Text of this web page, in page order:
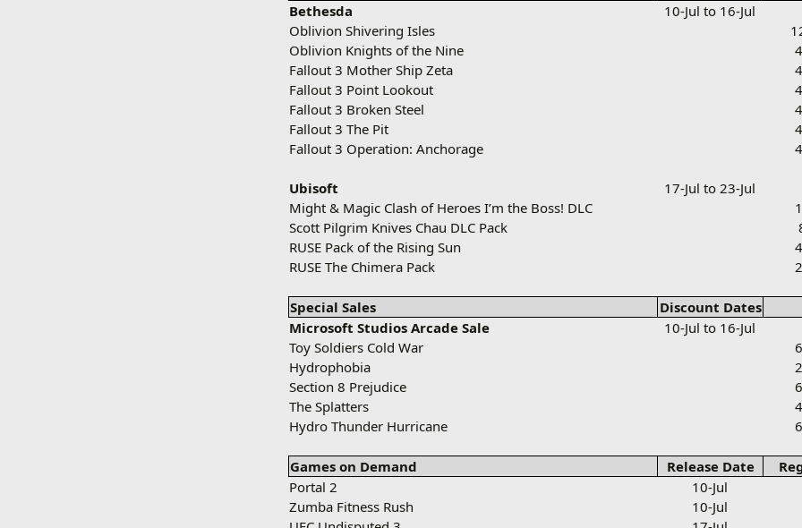
Bethesda
10-Jul to 16-Jul
Oblivion Shivering Isles
Oblivion Knights of the Nine
Fallout 3 Mother Ship Zeta
Fallout 3 Point Lookout
Fallout 3 Broken Steel
Fallout 3 The Pit
Fallout 3 Operation: Anchorage
Ubisoft
17-Jul to 23-Jul
Might & Magic Clash of Heroes I’m the Boss! DLC
Scott Pilgrim Knives Chau DLC Pack
RUSE Pack of the Rising Sun
RUSE The Chimera Pack
Special Sales
Discount Dates
Microsoft Studios Arcade Sale
10-Jul to 16-Jul
Toy Soldiers Cold War
Hydrophobia
Section 8 Prejudice
The Splatters
Hydro Thunder Hurricane
Games on Demand Release Date
Portal 2
10-Jul
Zumba Fitness Rush
10-Jul